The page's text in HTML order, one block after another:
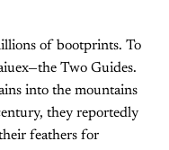
of bootprints. To
Two Guides.
into the mountains
they reportedly
feathers for